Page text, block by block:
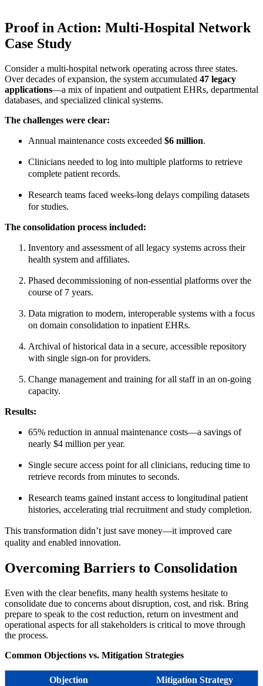
Proof in Action: Multi-Hospital Network
Case Study
Consider a multi-hospital network operating across three states.
Over decades of expansion, the system accumulated 47 legacy
applications—a mix of inpatient and outpatient EHRs, departmental
databases, and specialized clinical systems.
The challenges were clear:
Annual maintenance costs exceeded $6 million.
Clinicians needed to log into multiple platforms to retrieve
complete patient records.
Research teams faced weeks-long delays compiling datasets
for studies.
The consolidation process included:
Inventory and assessment of all legacy systems across their
health system and affiliates.
Phased decommissioning of non-essential platforms over the
course of 7 years.
Data migration to modern, interoperable systems with a focus
on domain consolidation to inpatient EHRs.
Archival of historical data in a secure, accessible repository
with single sign-on for providers.
Change management and training for all staff in an on-going
capacity.
Results:
65% reduction in annual maintenance costs—a savings of
nearly $4 million per year.
Single secure access point for all clinicians, reducing time to
retrieve records from minutes to seconds.
Research teams gained instant access to longitudinal patient
histories, accelerating trial recruitment and study completion.
This transformation didn’t just save money—it improved care
quality and enabled innovation.
Overcoming Barriers to Consolidation
Even with the clear benefits, many health systems hesitate to
consolidate due to concerns about disruption, cost, and risk. Bring
prepare to speak to the cost reduction, return on investment and
operational aspects for all stakeholders is critical to move through
the process.
Common Objections vs. Mitigation Strategies
Objection Mitigation Strategy